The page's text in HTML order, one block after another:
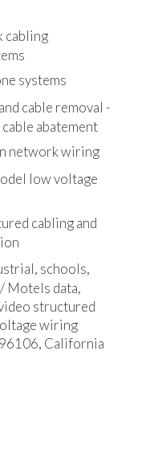
cabling
systems
cable removal -
abatement
network wiring
low voltage
cabling and
schools,
Motels data,
structured
wiring
California